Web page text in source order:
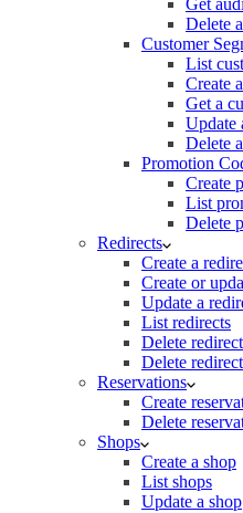
Delete
Customer
List
Create
Get a
Update
Delete
Promotion
Create
List
Delete
Redirects
Create a
Create or
Update a
List redirects
Delete
Delete redirect
Reservations
Create
Delete
Shops
Create a shop
List shops
Update a shop